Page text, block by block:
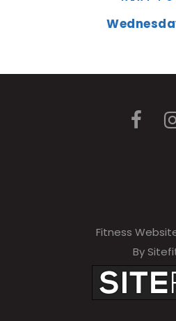
Fitness
By